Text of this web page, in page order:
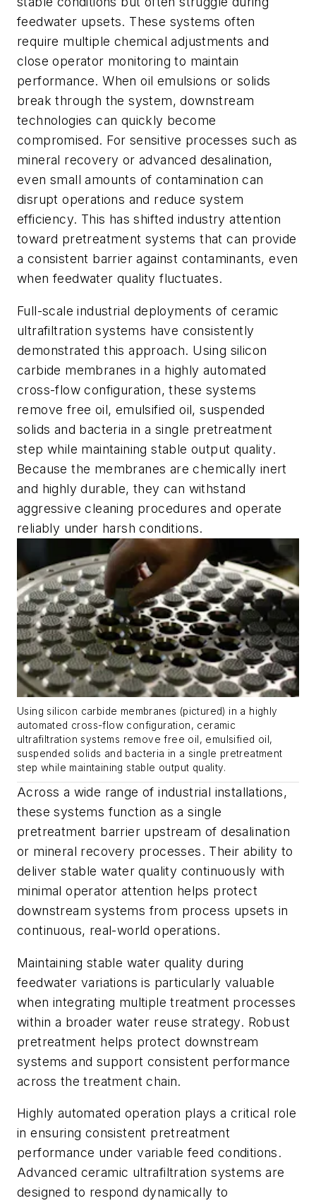
feedwater upsets. These systems often
require multiple chemical adjustments and
close operator monitoring to maintain
performance. When oil emulsions or solids
break through the system, downstream
technologies can quickly become
compromised. For sensitive processes such as
mineral recovery or advanced desalination,
even small amounts of contamination can
disrupt operations and reduce system
efficiency. This has shifted industry attention
toward pretreatment systems that can provide
a consistent barrier against contaminants, even
when feedwater quality fluctuates.
Full-scale industrial deployments of ceramic
ultrafiltration systems have consistently
demonstrated this approach. Using silicon
carbide membranes in a highly automated
cross-flow configuration, these systems
remove free oil, emulsified oil, suspended
solids and bacteria in a single pretreatment
step while maintaining stable output quality.
Because the membranes are chemically inert
and highly durable, they can withstand
aggressive cleaning procedures and operate
reliably under harsh conditions.
Using silicon carbide membranes (pictured) in a highly
automated cross-flow configuration, ceramic
ultrafiltration systems remove free oil, emulsified oil,
suspended solids and bacteria in a single pretreatment
step while maintaining stable output quality.
Across a wide range of industrial installations,
these systems function as a single
pretreatment barrier upstream of desalination
or mineral recovery processes. Their ability to
deliver stable water quality continuously with
minimal operator attention helps protect
downstream systems from process upsets in
continuous, real-world operations.
Maintaining stable water quality during
feedwater variations is particularly valuable
when integrating multiple treatment processes
within a broader water reuse strategy. Robust
pretreatment helps protect downstream
systems and support consistent performance
across the treatment chain.
Highly automated operation plays a critical role
in ensuring consistent pretreatment
performance under variable feed conditions.
Advanced ceramic ultrafiltration systems are
designed to respond dynamically to